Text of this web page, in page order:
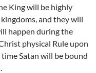
King will be highly
and they will
happen during the
physical Rule upon
Satan will be bound